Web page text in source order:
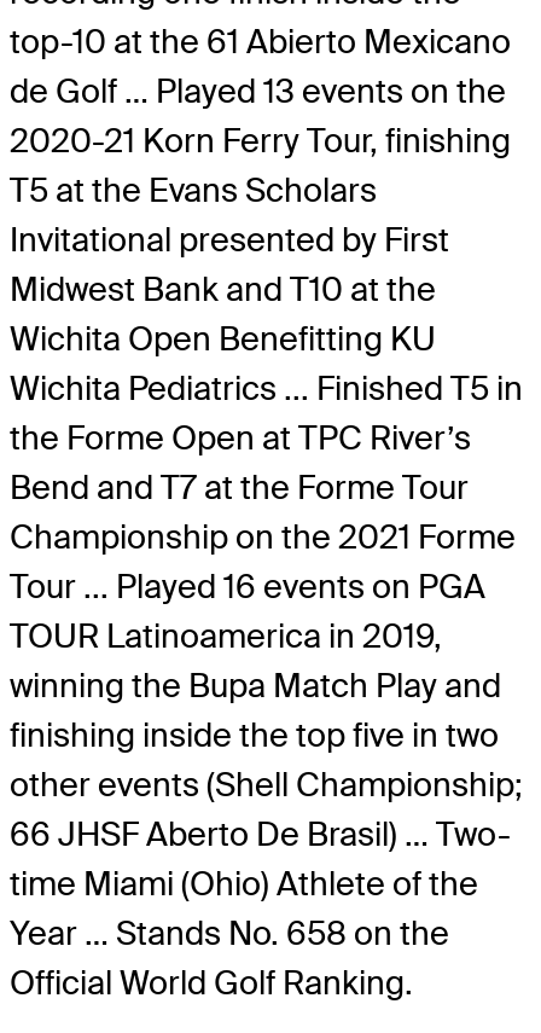
top-10 at the 61 Abierto Mexicano
de Golf … Played 13 events on the
2020-21 Korn Ferry Tour, finishing
T5 at the Evans Scholars
Invitational presented by First
Midwest Bank and T10 at the
Wichita Open Benefitting KU
Wichita Pediatrics ... Finished T5 in
the Forme Open at TPC River’s
Bend and T7 at the Forme Tour
Championship on the 2021 Forme
Tour ... Played 16 events on PGA
TOUR Latinoamerica in 2019,
winning the Bupa Match Play and
finishing inside the top five in two
other events (Shell Championship;
66 JHSF Aberto De Brasil) … Two-
time Miami (Ohio) Athlete of the
Year … Stands No. 658 on the
Official World Golf Ranking.